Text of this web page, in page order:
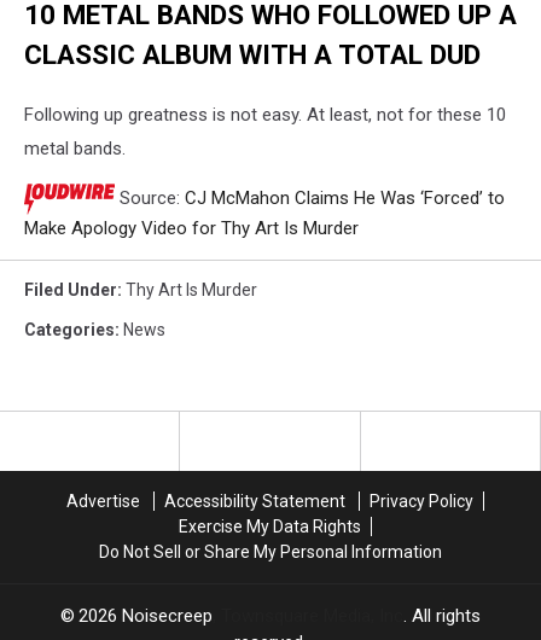
10 METAL BANDS WHO FOLLOWED UP A
CLASSIC ALBUM WITH A TOTAL DUD
Following up greatness is not easy. At least, not for these 10
metal bands.
Source: CJ McMahon Claims He Was ‘Forced’ to
Make Apology Video for Thy Art Is Murder
Filed Under: Thy Art Is Murder
Categories: News
Advertise Accessibility Statement
Privacy Policy
Exercise My Data Rights
Do Not Sell or Share My Personal Information
2026 Noisecreep
. All rights